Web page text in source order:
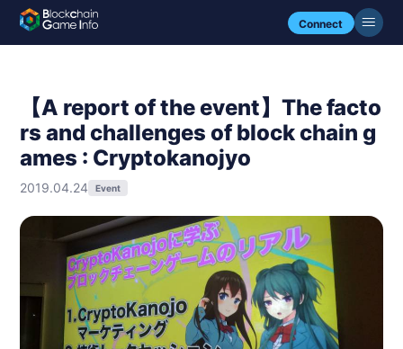
Connect
【A report of the event】The facto
rs and challenges of block chain g
ames : Cryptokanojyo
2019.04.24 Event